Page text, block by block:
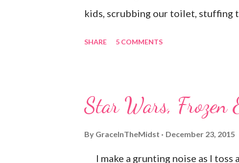
kids, scrubbing our toilet, stuffing
tempted to postpone a scheduled
had no desire to admit to them
SHARE 5 COMMENTS
Star Wars, Frozen
By GraceInTheMidst December 23, 2015
I make a grunting noise as I toss